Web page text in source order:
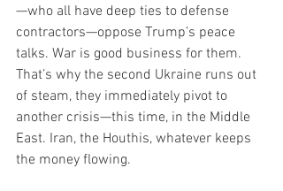
—who all have deep ties to defense
contractors—oppose Trump’s peace
talks. War is good business for them.
That’s why the second Ukraine runs out
of steam, they immediately pivot to
another crisis—this time, in the Middle
East. Iran, the Houthis, whatever keeps
the money flowing.